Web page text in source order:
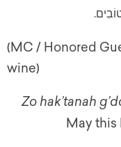
(MC / Honored
wine)
Zo hak’tanah
May